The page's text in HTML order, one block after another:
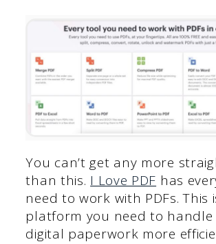
You can’t get any more
than this. I Love PDF has
need to work with PDFs. This
platform you need to
digital paperwork more